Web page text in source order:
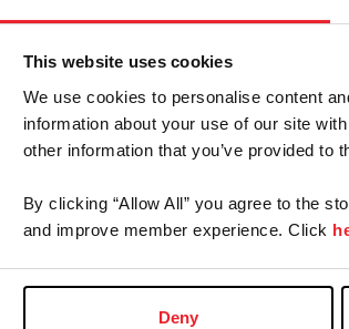
This website uses cookies
We use cookies to personalise content
information about your use of our site
other information that you’ve provided to
By clicking “Allow All” you agree to the
and improve member experience. Click
Deny
to the email address on record
Organization/Farm/
provide your username or USEF